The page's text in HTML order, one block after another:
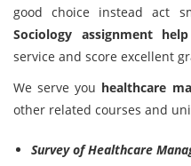
good choice instead act
Sociology assignment help
service and score excellent
We serve you healthcare
other related courses and
Survey of Healthcare